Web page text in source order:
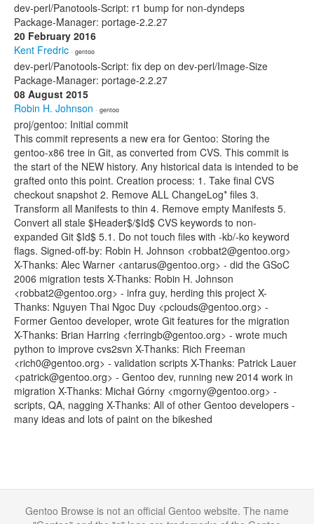
dev-perl/Panotools-Script: r1 bump for non-dyndeps
Package-Manager: portage-2.2.27
20 February 2016
Kent Fredric · gentoo
dev-perl/Panotools-Script: fix dep on dev-perl/Image-Size
Package-Manager: portage-2.2.27
08 August 2015
Robin H. Johnson · gentoo
proj/gentoo: Initial commit
This commit represents a new era for Gentoo: Storing the
gentoo-x86 tree in Git, as converted from CVS. This commit is
the start of the NEW history. Any historical data is intended to be
grafted onto this point. Creation process: 1. Take final CVS
checkout snapshot 2. Remove ALL ChangeLog* files 3.
Transform all Manifests to thin 4. Remove empty Manifests 5.
Convert all stale $Header$/$Id$ CVS keywords to non-
expanded Git $Id$ 5.1. Do not touch files with -kb/-ko keyword
flags. Signed-off-by: Robin H. Johnson <robbat2@gentoo.org>
X-Thanks: Alec Warner <antarus@gentoo.org> - did the GSoC
2006 migration tests X-Thanks: Robin H. Johnson
<robbat2@gentoo.org> - infra guy, herding this project X-
Thanks: Nguyen Thai Ngoc Duy <pclouds@gentoo.org> -
Former Gentoo developer, wrote Git features for the migration
X-Thanks: Brian Harring <ferringb@gentoo.org> - wrote much
python to improve cvs2svn X-Thanks: Rich Freeman
<rich0@gentoo.org> - validation scripts X-Thanks: Patrick Lauer
<patrick@gentoo.org> - Gentoo dev, running new 2014 work in
migration X-Thanks: Michał Górny <mgorny@gentoo.org> -
scripts, QA, nagging X-Thanks: All of other Gentoo developers -
many ideas and lots of paint on the bikeshed
Gentoo Browse is not an official Gentoo website. The name